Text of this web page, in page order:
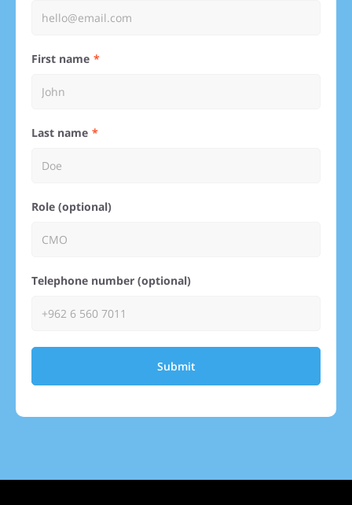
First name
Last name
Role (optional)
Telephone number (optional)
Submit